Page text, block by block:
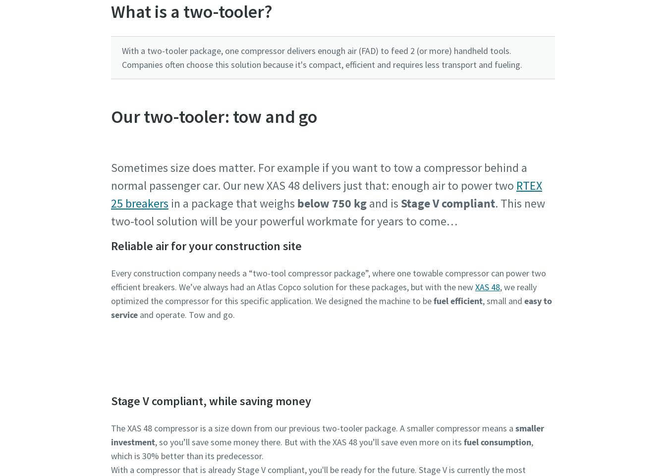
What is a two-tooler?
With a two-tooler package, one compressor delivers enough air (FAD) to feed 2 (or more) handheld tools.
Companies often choose this solution because it's compact, efficient and requires less transport and fueling.
Our two-tooler: tow and go
Sometimes size does matter. For example if you want to tow a compressor behind a
normal passenger car. Our new XAS 48 delivers just that: enough air to power two RTEX
25 breakers in a package that weighs below 750 kgand is Stage V compliant. This new
two-tool solution will be your powerful workmate for years to come…
Reliable air for your construction site
Every construction company needs a “two-tool compressor package”, where one towable compressor can power two
efficient breakers. We’ve always had an Atlas Copco solution for these packages, but with the newXAS 48, we really
optimized the compressor for this specific application. We designed the machine to befuel efficient, small and easy to
service and operate. Tow and go.
Stage V compliant, while saving money
The XAS 48 compressor is a size down from our previous two-tooler package. A smaller compressor means a smaller
investment, so you’ll save some money there. But with the XAS 48 you’ll save even more on its fuel consumption,
which is 30% better than its predecessor.
With a compressor that is already Stage V compliant, you'll be ready for the future. Stage V is currently the most